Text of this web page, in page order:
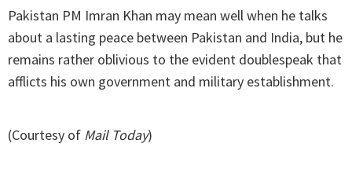
Pakistan PM Imran Khan may mean well when he talks
about a lasting peace between Pakistan and India, but he
remains rather oblivious to the evident doublespeak that
afflicts his own government and military establishment.
(Courtesy of Mail Today)